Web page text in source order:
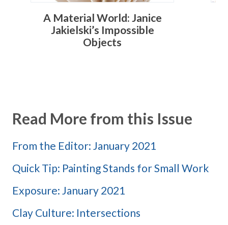
A Material World: Janice
Jakielski’s Impossible
Objects
Read More from this Issue
From the Editor: January 2021
Quick Tip: Painting Stands for Small Work
Exposure: January 2021
Clay Culture: Intersections